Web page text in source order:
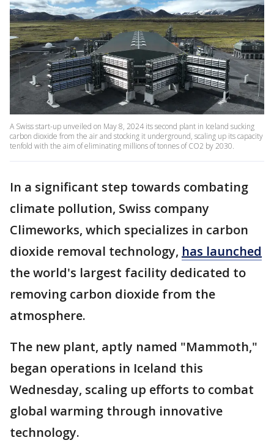
A Swiss start-up unveiled on May 8, 2024 its second plant in Iceland sucking
carbon dioxide from the air and stocking it underground, scaling up its capacity
tenfold with the aim of eliminating millions of tonnes of CO2 by 2030.
In a significant step towards combating
climate pollution, Swiss company
Climeworks, which specializes in carbon
dioxide removal technology, has launched
the world's largest facility dedicated to
removing carbon dioxide from the
atmosphere.
The new plant, aptly named "Mammoth,"
began operations in Iceland this
Wednesday, scaling up efforts to combat
global warming through innovative
technology.